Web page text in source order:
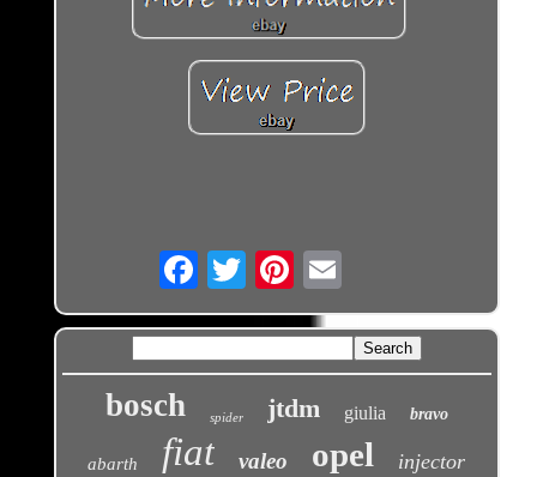
Email
bosch spider jtdm giulia bravo
abarth fiat valeo opel injector